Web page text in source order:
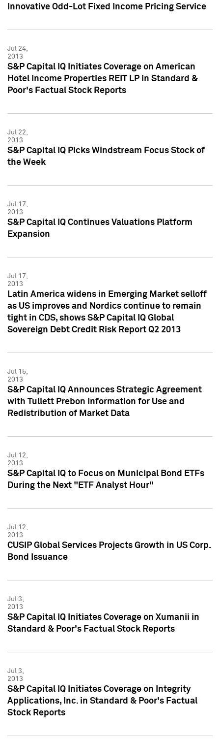
Innovative Odd-Lot Fixed Income Pricing Service
Jul 24,
2013
S&P Capital IQ Initiates Coverage on American
Hotel Income Properties REIT LP in Standard &
Poor's Factual Stock Reports
Jul 22,
2013
S&P Capital IQ Picks Windstream Focus Stock of
the Week
Jul 17,
2013
S&P Capital IQ Continues Valuations Platform
Expansion
Jul 17,
2013
Latin America widens in Emerging Market selloff
as US improves and Nordics continue to remain
tight in CDS, shows S&P Capital IQ Global
Sovereign Debt Credit Risk Report Q2 2013
Jul 15,
2013
S&P Capital IQ Announces Strategic Agreement
with Tullett Prebon Information for Use and
Redistribution of Market Data
Jul 12,
2013
S&P Capital IQ to Focus on Municipal Bond ETFs
During the Next "ETF Analyst Hour"
Jul 12,
2013
CUSIP Global Services Projects Growth in US Corp.
Bond Issuance
Jul 3,
2013
S&P Capital IQ Initiates Coverage on Xumanii in
Standard & Poor's Factual Stock Reports
Jul 3,
2013
S&P Capital IQ Initiates Coverage on Integrity
Applications, Inc. in Standard & Poor's Factual
Stock Reports